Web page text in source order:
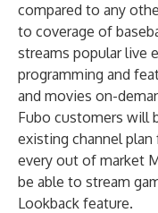
compared to any
to coverage of
streams popular live
programming and
and movies on-
Fubo customers will
existing channel
every out of market
be able to stream
Lookback feature.